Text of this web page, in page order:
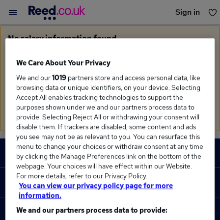
Sign in
You haven't saved any jobs yet
No salary information found
Construction LawyerinWest Midlands Region
Search suggestions
Check the spelling of search terms
Run anew search
Footer
JOBS
Contact us
Job search
Recruiter directory
RECRUITER
Recruiter site
COURSES
We Care About Your Privacy
We and our1019 partners store and access personal data, like
browsing data or unique identifiers, on your device. Selecting
Accept All enables tracking technologies to support the
purposes shown under we and our partners process data to
provide. Selecting Reject All or withdrawing your consent will
disable them. If trackers are disabled, some content and ads
you see may not be as relevant to you. You can resurface this
menu to change your choices or withdraw consent at any time
by clicking the Manage Preferences link on the bottom of the
webpage. Your choices will have effect within our Website.
For more details, refer to our Privacy Policy.
You can view our privacy policy page for more
information.
We and our partners process data to provide: